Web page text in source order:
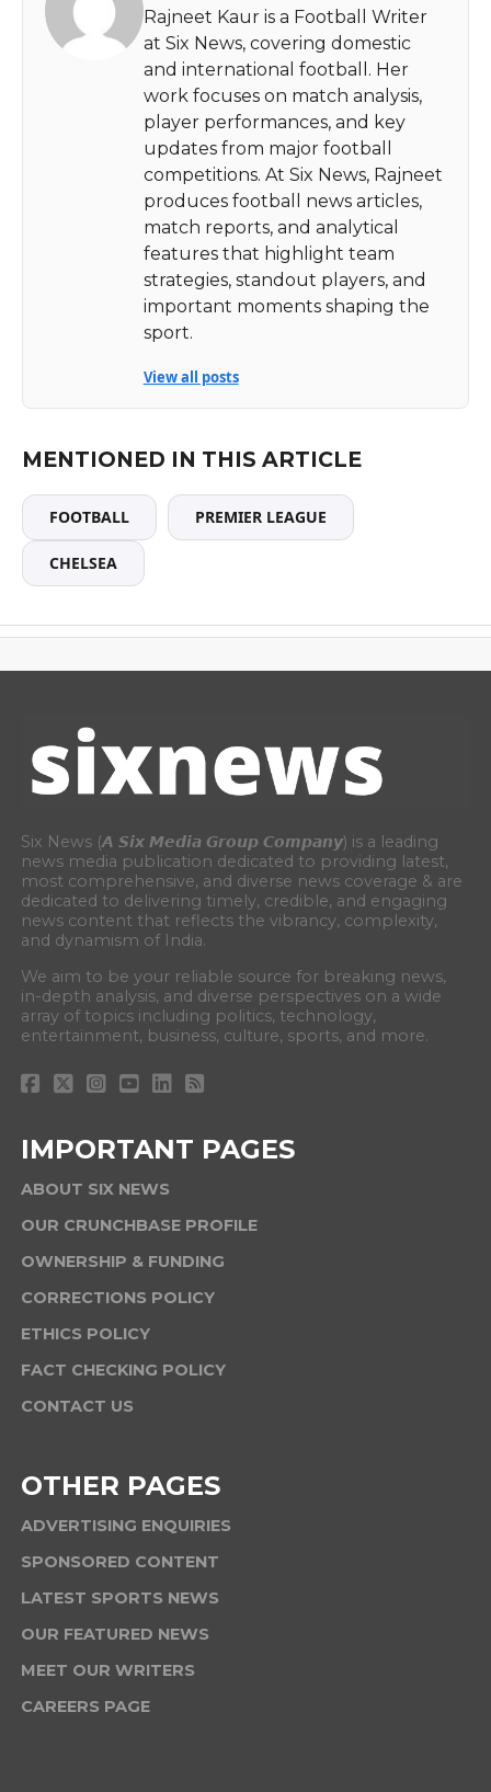
Rajneet Kaur is a Football Writer
at Six News, covering domestic
and international football. Her
work focuses on match analysis,
player performances, and key
updates from major football
competitions. At Six News, Rajneet
produces football news articles,
match reports, and analytical
features that highlight team
strategies, standout players, and
important moments shaping the
sport.
View all posts
MENTIONED IN THIS ARTICLE
FOOTBALL PREMIER LEAGUE
CHELSEA
Six News (𝘼 𝙎𝙞𝙭 𝙈𝙚𝙙𝙞𝙖 𝙂𝙧𝙤𝙪𝙥 𝘾𝙤𝙢𝙥𝙖𝙣𝙮) is a leading
news media publication dedicated to providing latest,
most comprehensive, and diverse news coverage & are
dedicated to delivering timely, credible, and engaging
news content that reflects the vibrancy, complexity,
and dynamism of India.
We aim to be your reliable source for breaking news,
in-depth analysis, and diverse perspectives on a wide
array of topics including politics, technology,
entertainment, business, culture, sports, and more.
IMPORTANT PAGES
ABOUT SIX NEWS
OUR CRUNCHBASE PROFILE
OWNERSHIP & FUNDING
CORRECTIONS POLICY
ETHICS POLICY
FACT CHECKING POLICY
CONTACT US
OTHER PAGES
ADVERTISING ENQUIRIES
SPONSORED CONTENT
LATEST SPORTS NEWS
OUR FEATURED NEWS
MEET OUR WRITERS
CAREERS PAGE